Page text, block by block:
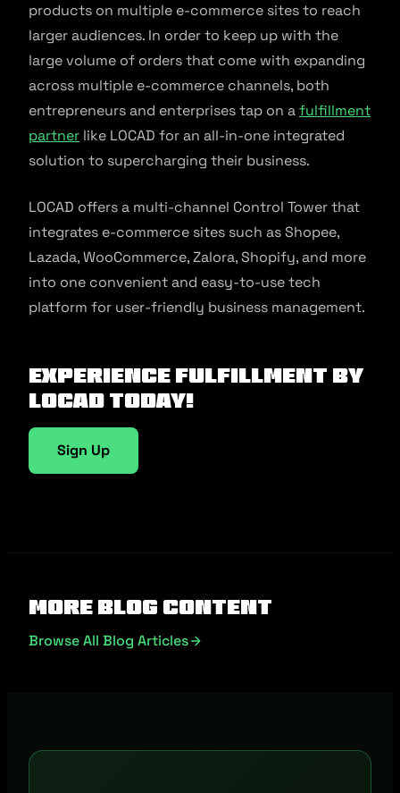
products on multiple e-commerce sites to reach
larger audiences. In order to keep up with the
large volume of orders that come with expanding
across multiple e-commerce channels, both
entrepreneurs and enterprises tap on afulfillment
partner like LOCAD for an all-in-one integrated
solution to supercharging their business.
LOCAD offers a multi-channel Control Tower that
integrates e-commerce sites such as Shopee,
Lazada, WooCommerce, Zalora, Shopify, and more
into one convenient and easy-to-use tech
platform for user-friendly business management.
Experience fulfillment by
Locad today!
Sign Up
More Blog Content
Browse All Blog Articles